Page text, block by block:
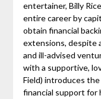
entertainer, Billy
entire career by
obtain financial
extensions, despite
and ill-advised
with a supportive,
Field) introduces
financial support for